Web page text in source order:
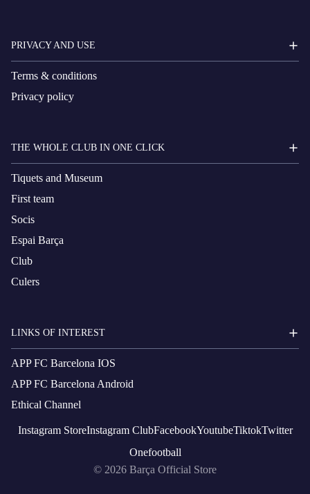
PRIVACY AND USE
Terms & conditions
Privacy policy
THE WHOLE CLUB IN ONE CLICK
Tiquets and Museum
First team
Socis
Espai Barça
Club
Culers
LINKS OF INTEREST
APP FC Barcelona IOS
APP FC Barcelona Android
Ethical Channel
Instagram StoreInstagram ClubFacebookYoutubeTiktokTwitter
Onefootball
© 2026 Barça Official Store